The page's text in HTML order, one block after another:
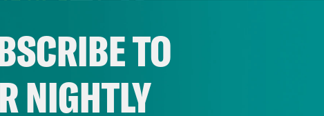
TO
NIGHTLY